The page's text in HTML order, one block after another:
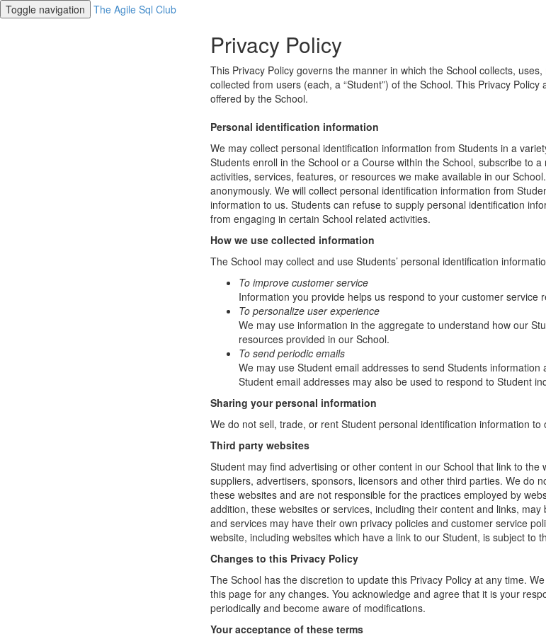
Toggle navigation The Agile Sql Club
Privacy Policy
This Privacy Policy governs the manner in which the School collects,
collected from users (each, a “Student”) of the School. This Privacy
offered by the School.
Personal identification information
We may collect personal identification information from Students in a
Students enroll in the School or a Course within the School, subscribe to
activities, services, features, or resources we make available in our
anonymously. We will collect personal identification information from
information to us. Students can refuse to supply personal identification
from engaging in certain School related activities.
How we use collected information
The School may collect and use Students’ personal identification
To improve customer service
Information you provide helps us respond to your customer service
To personalize user experience
We may use information in the aggregate to understand how our
resources provided in our School.
To send periodic emails
We may use Student email addresses to send Students
Student email addresses may also be used to respond to Student
Sharing your personal information
We do not sell, trade, or rent Student personal identification information to
Third party websites
Student may find advertising or other content in our School that link to the
suppliers, advertisers, sponsors, licensors and other third parties. We do
these websites and are not responsible for the practices employed by
addition, these websites or services, including their content and links,
and services may have their own privacy policies and customer service
website, including websites which have a link to our Student, is subject to
Changes to this Privacy Policy
The School has the discretion to update this Privacy Policy at any time.
this page for any changes. You acknowledge and agree that it is your
periodically and become aware of modifications.
Your acceptance of these terms